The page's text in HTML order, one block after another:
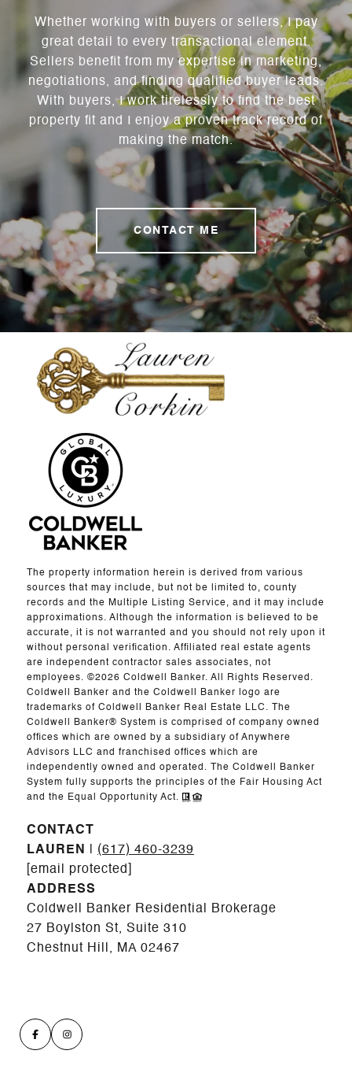
Whether working with buyers or sellers, I pay
great detail to every transactional element.
Sellers benefit from my expertise in marketing,
negotiations, and finding qualified buyer leads.
With buyers, I work tirelessly to find the best
property fit and I enjoy a proven track record of
making the match.
CONTACT ME
The property information herein is derived from various
sources that may include, but not be limited to, county
records and the Multiple Listing Service, and it may include
approximations. Although the information is believed to be
accurate, it is not warranted and you should not rely upon it
without personal verification. Affiliated real estate agents
are independent contractor sales associates, not
employees. ©2026 Coldwell Banker. All Rights Reserved.
Coldwell Banker and the Coldwell Banker logo are
trademarks of Coldwell Banker Real Estate LLC. The
Coldwell Banker® System is comprised of company owned
offices which are owned by a subsidiary of Anywhere
Advisors LLC and franchised offices which are
independently owned and operated. The Coldwell Banker
System fully supports the principles of the Fair Housing Act
and the Equal Opportunity Act.
CONTACT
LAUREN
(617) 460-3239
[email protected]
ADDRESS
Coldwell Banker Residential Brokerage
27 Boylston St, Suite 310
Chestnut Hill, MA 02467